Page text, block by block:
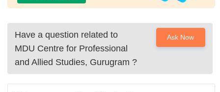
Have a question related to
MDU Centre for Professional
and Allied Studies, Gurugram ?
Ask Now